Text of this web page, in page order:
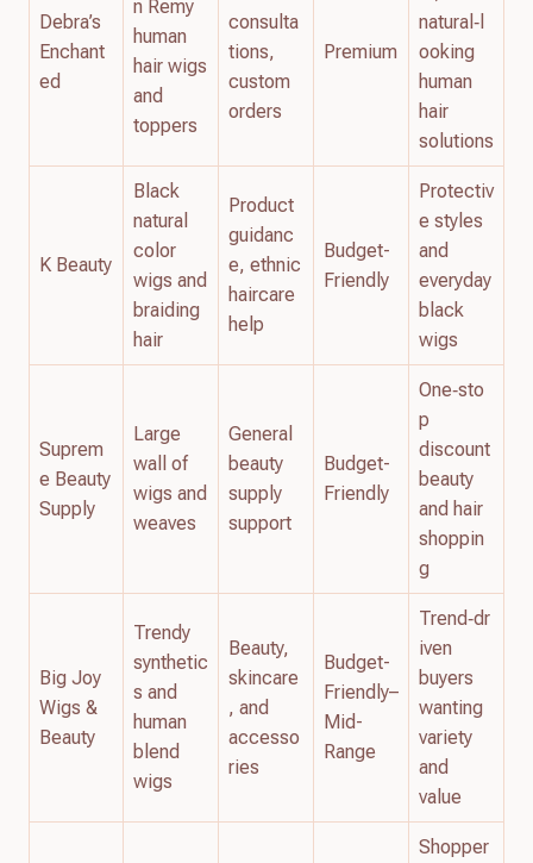
Debra’s
Enchant
ed
n Remy
human
hair wigs
and
toppers
consulta
tions,
custom
orders
Premium
natural‑l
ooking
human
hair
solutions
K Beauty
Black
natural
color
wigs and
braiding
hair
Product
guidanc
e, ethnic
haircare
help
Budget-
Friendly
Protectiv
e styles
and
everyday
black
wigs
Suprem
e Beauty
Supply
Large
wall of
wigs and
weaves
General
beauty
supply
support
Budget-
Friendly
One‑sto
p
discount
beauty
and hair
shoppin
g
Big Joy
Wigs &
Beauty
Trendy
synthetic
s and
human
blend
wigs
Beauty,
skincare
, and
accesso
ries
Budget-
Friendly–
Mid-
Range
Trend‑dr
iven
buyers
wanting
variety
and
value
Shopper